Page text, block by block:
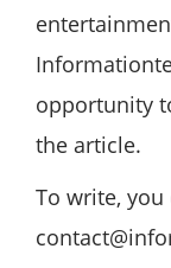
opportunity
the article.
To write,